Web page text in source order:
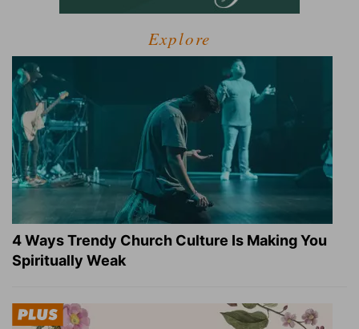
Explore
4 Ways Trendy Church Culture Is Making You
Spiritually Weak